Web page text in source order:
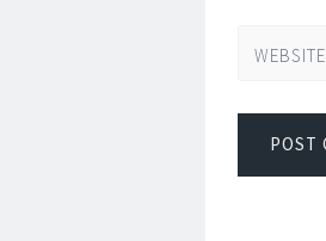
WEBSITE